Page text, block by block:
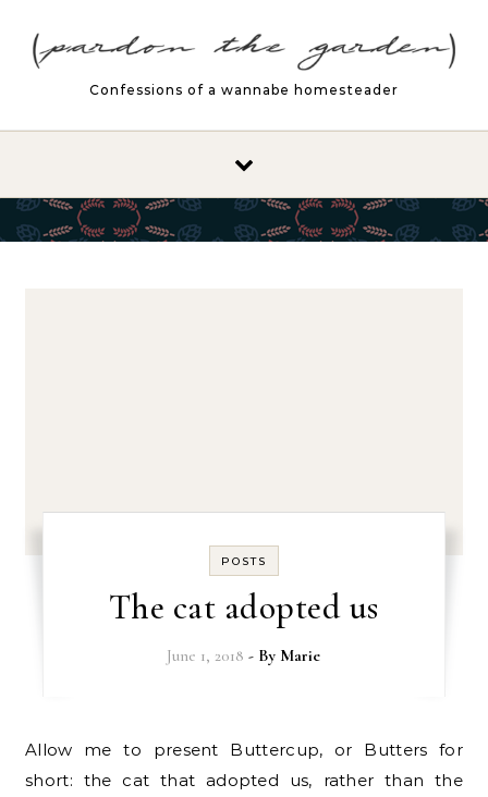
Confessions of a wannabe homesteader
POSTS
The cat adopted us
June 1, 2018 - By Marie
Allow me to present Buttercup, or Butters for
short: the cat that adopted us, rather than the